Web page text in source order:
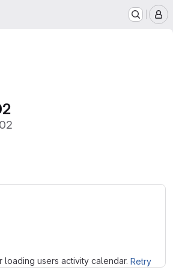
loading users activity calendar. Retry